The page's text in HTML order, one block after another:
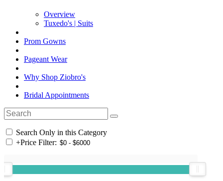
Overview
Tuxedo's | Suits
Prom Gowns
Pageant Wear
Why Shop Ziobro's
Bridal Appointments
Search Only in this Category
+Price Filter: